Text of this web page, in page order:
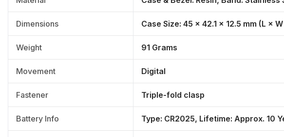
Dimensions Case Size: 45 × 42.1 × 12.5 mm (L ×
Weight 91 Grams
Movement Digital
Fastener Triple-fold clasp
Battery Info Type: CR2025, Lifetime: Approx. 10